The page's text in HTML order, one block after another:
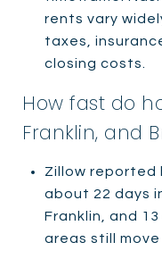
rents vary
taxes,
closing costs.
How fast do
Franklin, and
Zillow reported
about 22 days
Franklin, and
areas still move